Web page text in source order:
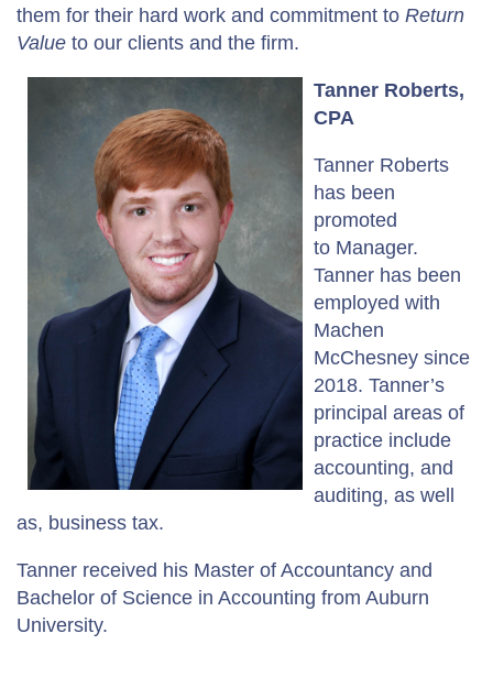
them for their hard work and commitment to Return
Value to our clients and the firm.
Tanner Roberts,
CPA
Tanner Roberts
has been
promoted
to Manager.
Tanner has been
employed with
Machen
McChesney since
2018. Tanner’s
principal areas of
practice include
accounting, and
auditing, as well
as, business tax.
Tanner received his Master of Accountancy and
Bachelor of Science in Accounting from Auburn
University.